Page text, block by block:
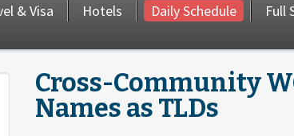
& Visa Hotels Daily Schedule Full
Cross-Community
Names as TLDs